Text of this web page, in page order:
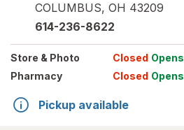
COLUMBUS, OH 43209
614-236-8622
Store & Photo Closed Opens
Pharmacy
Closed Opens
Pickup available